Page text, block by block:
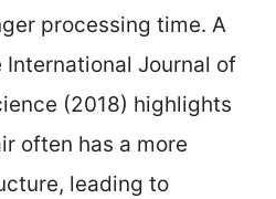
processing time. A
Journal of
(2018) highlights
often has a more
leading to